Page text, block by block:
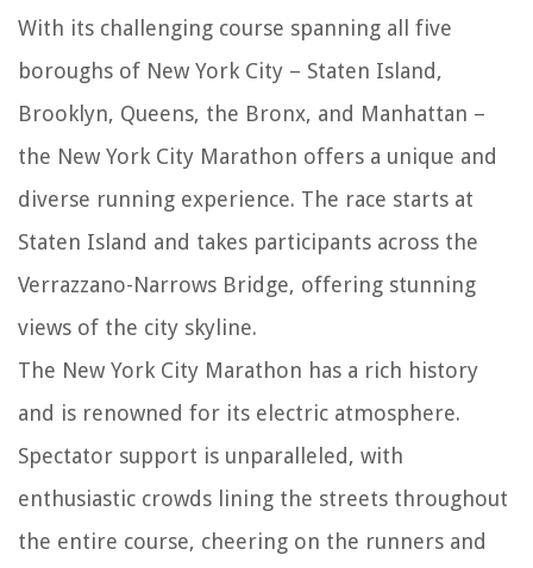
With its challenging course spanning all five
boroughs of New York City – Staten Island,
Brooklyn, Queens, the Bronx, and Manhattan –
the New York City Marathon offers a unique and
diverse running experience. The race starts at
Staten Island and takes participants across the
Verrazzano-Narrows Bridge, offering stunning
views of the city skyline.
The New York City Marathon has a rich history
and is renowned for its electric atmosphere.
Spectator support is unparalleled, with
enthusiastic crowds lining the streets throughout
the entire course, cheering on the runners and